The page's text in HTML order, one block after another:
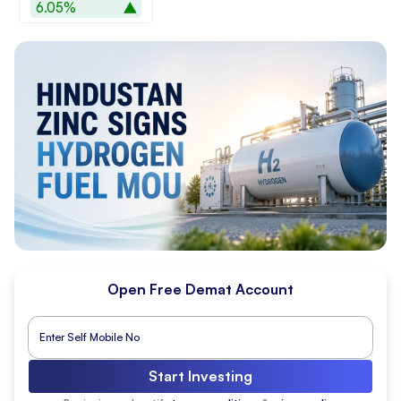
6.05%
Open Free Demat Account
Start Investing